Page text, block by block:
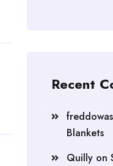
Recent
Blankets
Quilly on